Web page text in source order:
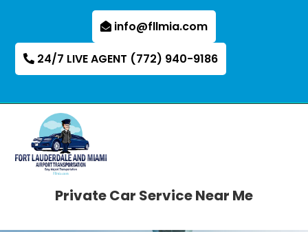
info@fllmia.com
24/7 LIVE AGENT (772) 940-9186
Private Car Service Near Me